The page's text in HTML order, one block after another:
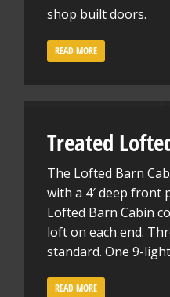
shop built doors.
READ MORE
Treated
The Lofted Barn
with a 4′ deep front
Lofted Barn Cabin
loft on each end.
standard. One 9-
READ MORE